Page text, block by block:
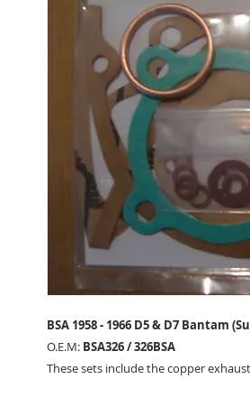
BSA 1958 - 1966 D5 & D7 Bantam
O.E.M: BSA326 / 326BSA
These sets include the copper